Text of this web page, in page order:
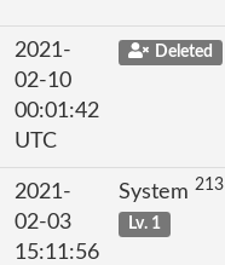
2021-
02-10
00:01:42
UTC
Deleted
2021-
02-03
15:11:56
System
Lv. 1